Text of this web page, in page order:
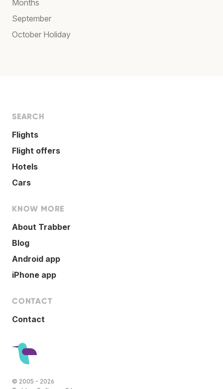
Months
September
October Holiday
SEARCH
Flights
Flight offers
Hotels
Cars
KNOW MORE
About Trabber
Blog
Android app
iPhone app
CONTACT
Contact
© 2005 - 2026